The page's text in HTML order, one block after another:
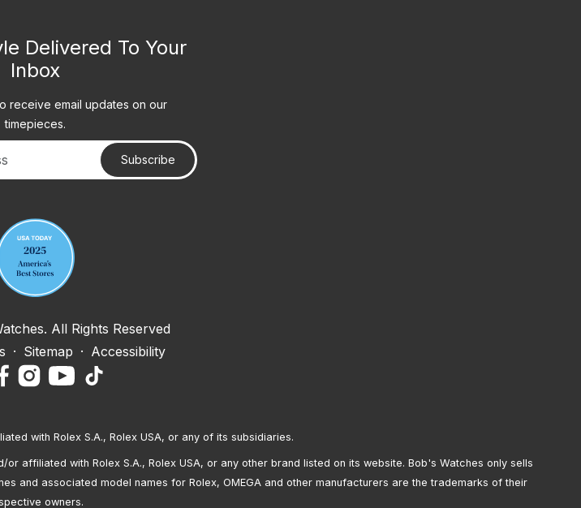
Delivered To Your
Inbox
receive email updates on our
timepieces.
Subscribe
All Rights Reserved
· Sitemap · Accessibility
with Rolex S.A., Rolex USA, or any of its subsidiaries.
affiliated with Rolex S.A., Rolex USA, or any other brand listed on its website. Bob's Watches only sells
and associated model names for Rolex, OMEGA and other manufacturers are the trademarks of their
owners.